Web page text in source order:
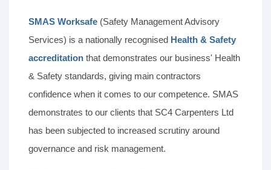
SMAS Worksafe (Safety Management Advisory
Services) is a nationally recognised Health & Safety
accreditation that demonstrates our business' Health
& Safety standards, giving main contractors
confidence when it comes to our competence. SMAS
demonstrates to our clients that SC4 Carpenters Ltd
has been subjected to increased scrutiny around
governance and risk management.